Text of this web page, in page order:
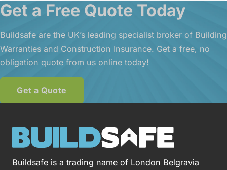
Get a Free Quote Today
Buildsafe are the UK’s leading specialist broker of Building
Warranties and Construction Insurance. Get a free, no
obligation quote from us online today!
Get a Quote
Buildsafe is a trading name of London Belgravia